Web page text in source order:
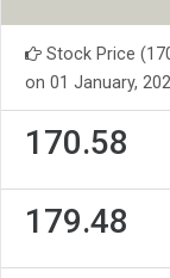
Stock Price
on 01 January,
170.58
179.48